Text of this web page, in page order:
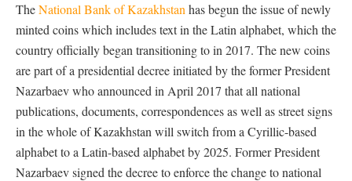
TheNational Bank of Kazakhstan has begun the issue of newly
minted coins which includes text in the Latin alphabet, which the
country officially began transitioning to in 2017. The new coins
are part of a presidential decree initiated by the former President
Nazarbaev who announced in April 2017 that all national
publications, documents, correspondences as well as street signs
in the whole of Kazakhstan will switch from a Cyrillic-based
alphabet to a Latin-based alphabet by 2025. Former President
Nazarbaev signed the decree to enforce the change to national